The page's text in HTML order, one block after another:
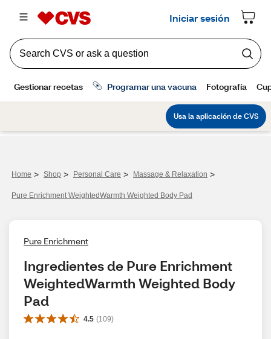
Home > Shop > Personal Care > Massage & Relaxation >
Pure Enrichment WeightedWarmth Weighted Body Pad
Pure Enrichment
Ingredientes de Pure Enrichment
WeightedWarmth Weighted Body
Pad
4.5 (109)